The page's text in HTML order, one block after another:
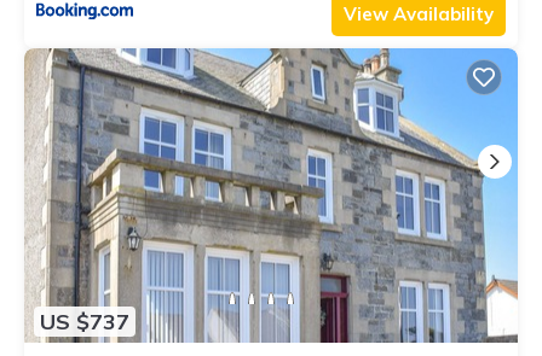
View Availability
US $737